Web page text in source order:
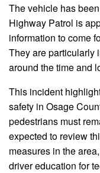
The vehicle has
Highway Patrol is
information to come
They are particularly
around the time and
This incident
safety in Osage
pedestrians must
expected to review
measures in the
driver education for